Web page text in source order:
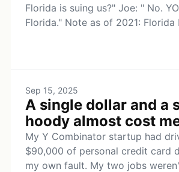
Florida is suing us?" Joe: " No.
Florida." Note as of 2021: Florida
Sep 15, 2025
A single dollar and a
hoody almost cost
My Y Combinator startup had
$90,000 of personal credit card
my own fault. My two jobs